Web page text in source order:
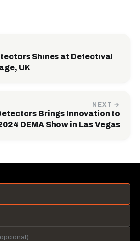
Shines at Detectival
UK
NEXT →
Brings Innovation to
DEMA Show in Las Vegas